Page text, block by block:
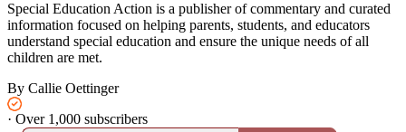
Special Education Action is a publisher of commentary and curated
information focused on helping parents, students, and educators
understand special education and ensure the unique needs of all
children are met.
By Callie Oettinger
· Over 1,000 subscribers